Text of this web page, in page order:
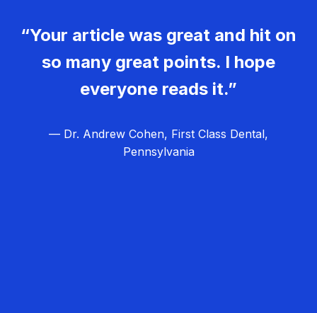
“Your article was great and hit on
so many great points. I hope
everyone reads it.”
— Dr. Andrew Cohen, First Class Dental,
Pennsylvania